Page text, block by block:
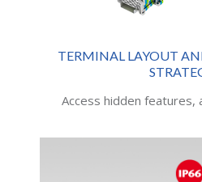
TERMINAL LAYOUT
Access hidden features,